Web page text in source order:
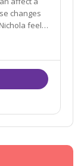
feels
keep us